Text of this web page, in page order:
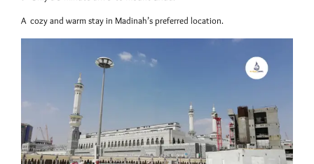
A cozy and warm stay in Madinah’s preferred location.